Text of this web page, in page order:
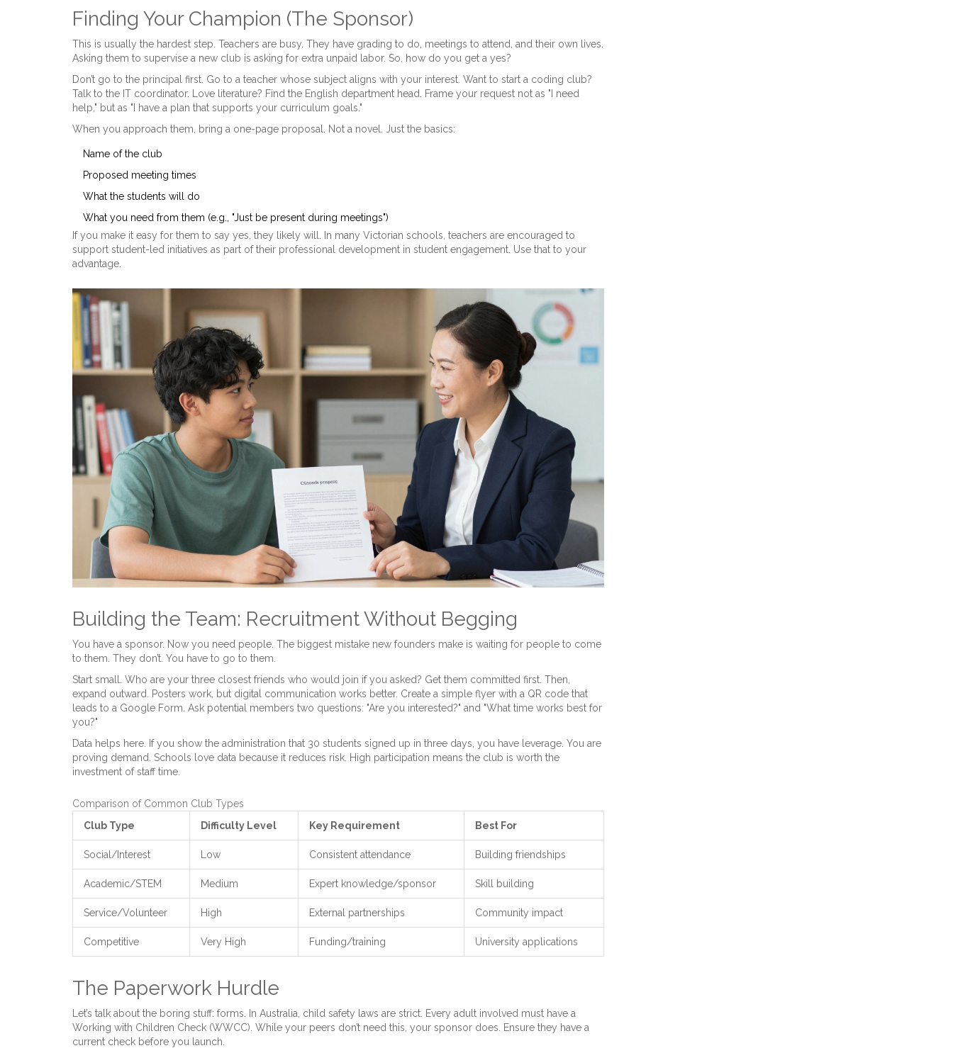
Finding Your Champion (The Sponsor)
This is usually the hardest step. Teachers are busy. They have grading to do, meetings to attend, and their own lives.
Asking them to supervise a new club is asking for extra unpaid labor. So, how do you get a yes?
Don’t go to the principal first. Go to a teacher whose subject aligns with your interest. Want to start a coding club?
Talk to the IT coordinator. Love literature? Find the English department head. Frame your request not as "I need
help," but as "I have a plan that supports your curriculum goals."
When you approach them, bring a one-page proposal. Not a novel. Just the basics:
Name of the club
Proposed meeting times
What the students will do
What you need from them (e.g., "Just be present during meetings")
If you make it easy for them to say yes, they likely will. In many Victorian schools, teachers are encouraged to
support student-led initiatives as part of their professional development in student engagement. Use that to your
advantage.
Building the Team: Recruitment Without Begging
You have a sponsor. Now you need people. The biggest mistake new founders make is waiting for people to come
to them. They don’t. You have to go to them.
Start small. Who are your three closest friends who would join if you asked? Get them committed first. Then,
expand outward. Posters work, but digital communication works better. Create a simple flyer with a QR code that
leads to a Google Form. Ask potential members two questions: "Are you interested?" and "What time works best for
you?"
Data helps here. If you show the administration that 30 students signed up in three days, you have leverage. You are
proving demand. Schools love data because it reduces risk. High participation means the club is worth the
investment of staff time.
Comparison of Common Club Types
Club Type
Difficulty Level Key Requirement Best For
Social/Interest Low Consistent attendance Building friendships
Academic/STEM Medium Expert knowledge/sponsor Skill building
Service/Volunteer High External partnerships Community impact
Competitive Very High Funding/training University applications
The Paperwork Hurdle
Let’s talk about the boring stuff: forms. In Australia, child safety laws are strict. Every adult involved must have a
Working with Children Check (WWCC). While your peers don’t need this, your sponsor does. Ensure they have a
current check before you launch.